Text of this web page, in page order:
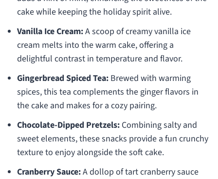
cake while keeping the holiday spirit alive.
Vanilla Ice Cream:A scoop of creamy vanilla ice
cream melts into the warm cake, offering a
delightful contrast in temperature and flavor.
Gingerbread Spiced Tea:Brewed with warming
spices, this tea complements the ginger flavors in
the cake and makes for a cozy pairing.
Chocolate-Dipped Pretzels:Combining salty and
sweet elements, these snacks provide a fun crunchy
texture to enjoy alongside the soft cake.
Cranberry Sauce:A dollop of tart cranberry sauce